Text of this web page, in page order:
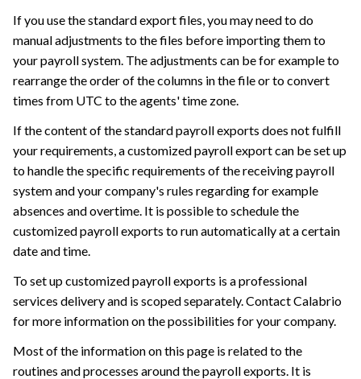
If you use the standard export files, you may need to do
manual adjustments to the files before importing them to
your payroll system. The adjustments can be for example to
rearrange the order of the columns in the file or to convert
times from UTC to the agents' time zone.
If the content of the standard payroll exports does not fulfill
your requirements, a customized payroll export can be set up
to handle the specific requirements of the receiving payroll
system and your company's rules regarding for example
absences and overtime. It is possible to schedule the
customized payroll exports to run automatically at a certain
date and time.
To set up customized payroll exports is a professional
services delivery and is scoped separately. ContactCalabrio
for more information on the possibilities for your company.
Most of the information on this page is related to the
routines and processes around the payroll exports. It is